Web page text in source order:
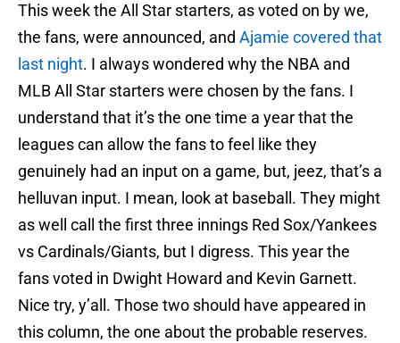
This week the All Star starters, as voted on by we,
the fans, were announced, and Ajamie covered that
last night. I always wondered why the NBA and
MLB All Star starters were chosen by the fans. I
understand that it’s the one time a year that the
leagues can allow the fans to feel like they
genuinely had an input on a game, but, jeez, that’s a
helluvan input. I mean, look at baseball. They might
as well call the first three innings Red Sox/Yankees
vs Cardinals/Giants, but I digress. This year the
fans voted in Dwight Howard and Kevin Garnett.
Nice try, y’all. Those two should have appeared in
this column, the one about the probable reserves.